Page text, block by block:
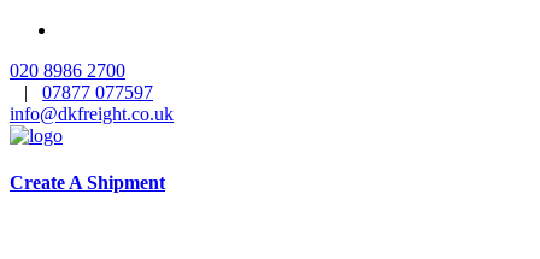
020 8986 2700
| 07877 077597
info@dkfreight.co.uk
Create A Shipment